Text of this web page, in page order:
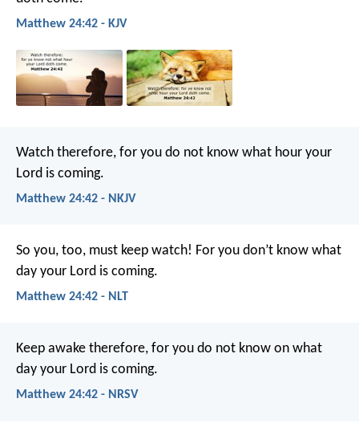
Matthew 24:42 - KJV
Watch therefore, for you do not know what hour your
Lord is coming.
Matthew 24:42 - NKJV
So you, too, must keep watch! For you don’t know what
day your Lord is coming.
Matthew 24:42 - NLT
Keep awake therefore, for you do not know on what
day your Lord is coming.
Matthew 24:42 - NRSV